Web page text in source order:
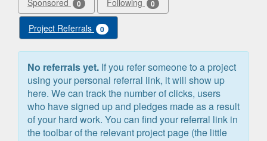
Sponsored 0 Following 0
Project Referrals 0
No referrals yet. If you refer someone to a project
using your personal referral link, it will show up
here. We can track the number of clicks, users
who have signed up and pledges made as a result
of your hard work. You can find your referral link in
the toolbar of the relevant project page (the little